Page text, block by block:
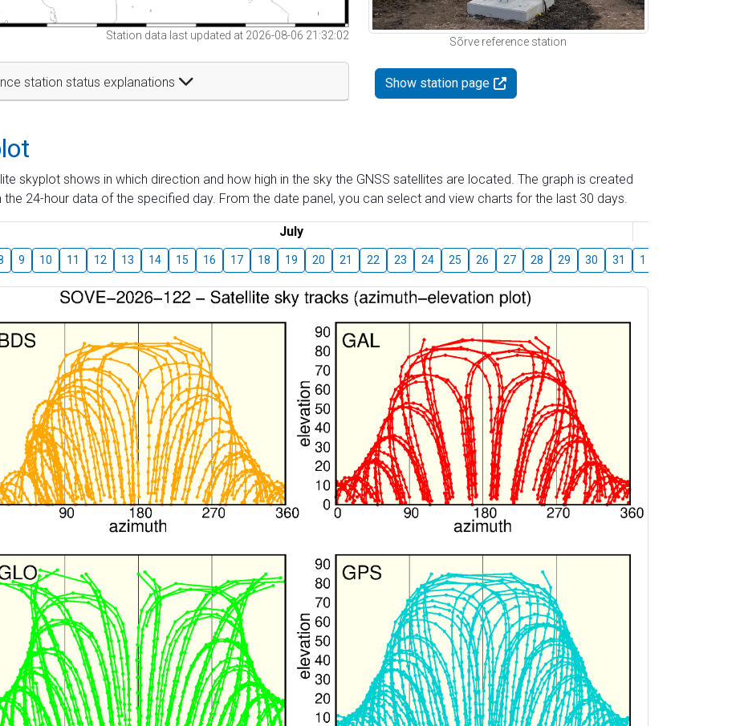
Station data last updated at 2026-08-06 21:32:02
station status explanations
Sõrve reference station
Show station page
skyplot shows in which direction and how high in the sky the GNSS satellites are located. The graph is created
the 24-hour data of the specified day. From the date panel, you can select and view charts for the last 30 days.
July
9 10 11 12 13 14 15 16 17 18 19 20 21 22 23 24 25 26 27 28 29 30 31 1